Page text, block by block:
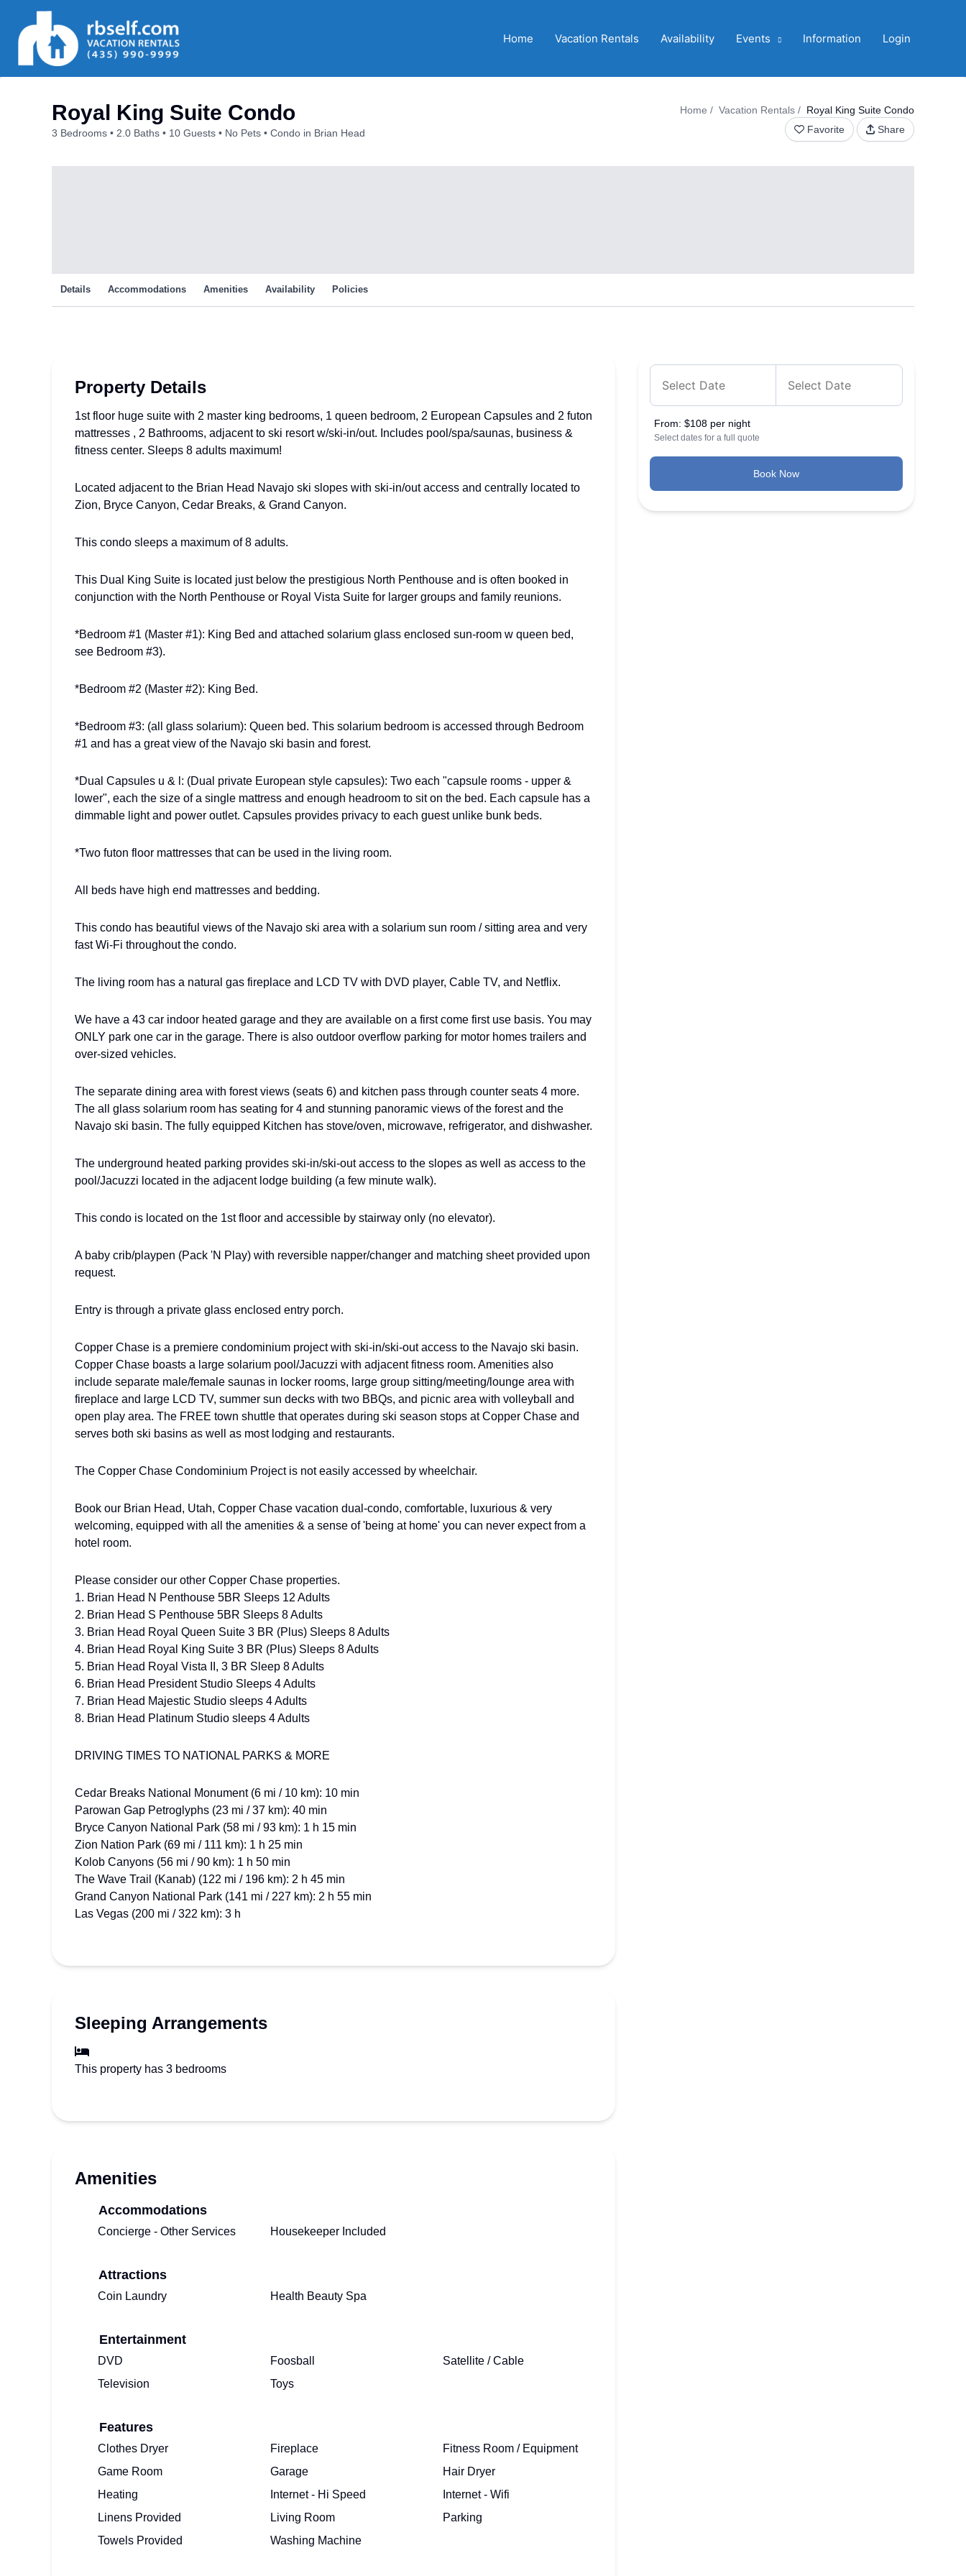
content
Home Vacation Rentals Availability Events Information Login
Royal King Suite Condo
3 Bedrooms 2.0 Baths 10 Guests No Pets Condo in Brian Head
Home Vacation Rentals
Royal King Suite Condo
Favorite
Share
Details Accommodations Amenities Availability Policies
From: $108 per night
Select dates for a full quote
Book Now
Property Details
1st floor huge suite with 2 master king bedrooms, 1 queen bedroom, 2 European Capsules and 2 futon
mattresses , 2 Bathrooms, adjacent to ski resort w/ski-in/out. Includes pool/spa/saunas, business &
fitness center. Sleeps 8 adults maximum!
Located adjacent to the Brian Head Navajo ski slopes with ski-in/out access and centrally located to
Zion, Bryce Canyon, Cedar Breaks, & Grand Canyon.
This condo sleeps a maximum of 8 adults.
This Dual King Suite is located just below the prestigious North Penthouse and is often booked in
conjunction with the North Penthouse or Royal Vista Suite for larger groups and family reunions.
*Bedroom #1 (Master #1): King Bed and attached solarium glass enclosed sun-room w queen bed,
see Bedroom #3).
*Bedroom #2 (Master #2): King Bed.
*Bedroom #3: (all glass solarium): Queen bed. This solarium bedroom is accessed through Bedroom
#1 and has a great view of the Navajo ski basin and forest.
*Dual Capsules u & l: (Dual private European style capsules): Two each "capsule rooms - upper &
lower", each the size of a single mattress and enough headroom to sit on the bed. Each capsule has a
dimmable light and power outlet. Capsules provides privacy to each guest unlike bunk beds.
*Two futon floor mattresses that can be used in the living room.
All beds have high end mattresses and bedding.
This condo has beautiful views of the Navajo ski area with a solarium sun room / sitting area and very
fast Wi-Fi throughout the condo.
The living room has a natural gas fireplace and LCD TV with DVD player, Cable TV, and Netflix.
We have a 43 car indoor heated garage and they are available on a first come first use basis. You may
ONLY park one car in the garage. There is also outdoor overflow parking for motor homes trailers and
over-sized vehicles.
The separate dining area with forest views (seats 6) and kitchen pass through counter seats 4 more.
The all glass solarium room has seating for 4 and stunning panoramic views of the forest and the
Navajo ski basin. The fully equipped Kitchen has stove/oven, microwave, refrigerator, and dishwasher.
The underground heated parking provides ski-in/ski-out access to the slopes as well as access to the
pool/Jacuzzi located in the adjacent lodge building (a few minute walk).
This condo is located on the 1st floor and accessible by stairway only (no elevator).
A baby crib/playpen (Pack 'N Play) with reversible napper/changer and matching sheet provided upon
request.
Entry is through a private glass enclosed entry porch.
Copper Chase is a premiere condominium project with ski-in/ski-out access to the Navajo ski basin.
Copper Chase boasts a large solarium pool/Jacuzzi with adjacent fitness room. Amenities also
include separate male/female saunas in locker rooms, large group sitting/meeting/lounge area with
fireplace and large LCD TV, summer sun decks with two BBQs, and picnic area with volleyball and
open play area. The FREE town shuttle that operates during ski season stops at Copper Chase and
serves both ski basins as well as most lodging and restaurants.
The Copper Chase Condominium Project is not easily accessed by wheelchair.
Book our Brian Head, Utah, Copper Chase vacation dual-condo, comfortable, luxurious & very
welcoming, equipped with all the amenities & a sense of 'being at home' you can never expect from a
hotel room.
Please consider our other Copper Chase properties.
1. Brian Head N Penthouse 5BR Sleeps 12 Adults
2. Brian Head S Penthouse 5BR Sleeps 8 Adults
3. Brian Head Royal Queen Suite 3 BR (Plus) Sleeps 8 Adults
4. Brian Head Royal King Suite 3 BR (Plus) Sleeps 8 Adults
5. Brian Head Royal Vista II, 3 BR Sleep 8 Adults
6. Brian Head President Studio Sleeps 4 Adults
7. Brian Head Majestic Studio sleeps 4 Adults
8. Brian Head Platinum Studio sleeps 4 Adults
DRIVING TIMES TO NATIONAL PARKS & MORE
Cedar Breaks National Monument (6 mi / 10 km): 10 min
Parowan Gap Petroglyphs (23 mi / 37 km): 40 min
Bryce Canyon National Park (58 mi / 93 km): 1 h 15 min
Zion Nation Park (69 mi / 111 km): 1 h 25 min
Kolob Canyons (56 mi / 90 km): 1 h 50 min
The Wave Trail (Kanab) (122 mi / 196 km): 2 h 45 min
Grand Canyon National Park (141 mi / 227 km): 2 h 55 min
Las Vegas (200 mi / 322 km): 3 h
Sleeping Arrangements
This property has 3 bedrooms
Amenities
Accommodations
Concierge - Other Services Housekeeper Included
Attractions
Coin Laundry Health Beauty Spa
Entertainment
DVD Foosball
Satellite / Cable
Television
Toys
Features
Clothes Dryer Fireplace
Fitness Room / Equipment
Game Room
Garage
Hair Dryer
Heating
Internet - Hi Speed
Internet - Wifi
Linens Provided
Living Room
Parking
Towels Provided
Washing Machine